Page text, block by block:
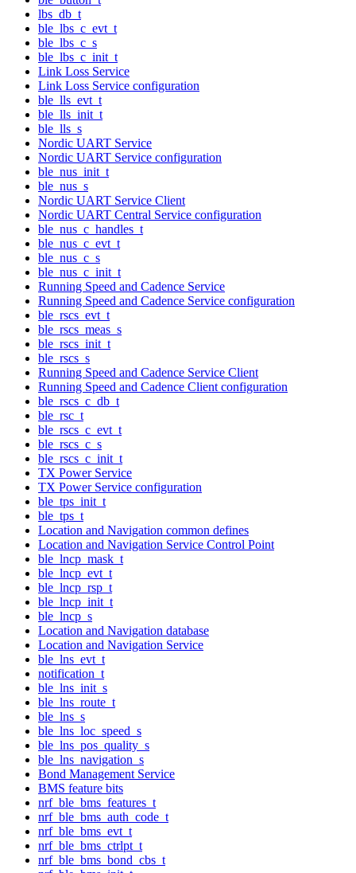
lbs_db_t
ble_lbs_c_evt_t
ble_lbs_c_s
ble_lbs_c_init_t
Link Loss Service
Link Loss Service configuration
ble_lls_evt_t
ble_lls_init_t
ble_lls_s
Nordic UART Service
Nordic UART Service configuration
ble_nus_init_t
ble_nus_s
Nordic UART Service Client
Nordic UART Central Service configuration
ble_nus_c_handles_t
ble_nus_c_evt_t
ble_nus_c_s
ble_nus_c_init_t
Running Speed and Cadence Service
Running Speed and Cadence Service configuration
ble_rscs_evt_t
ble_rscs_meas_s
ble_rscs_init_t
ble_rscs_s
Running Speed and Cadence Service Client
Running Speed and Cadence Client configuration
ble_rscs_c_db_t
ble_rsc_t
ble_rscs_c_evt_t
ble_rscs_c_s
ble_rscs_c_init_t
TX Power Service
TX Power Service configuration
ble_tps_init_t
ble_tps_t
Location and Navigation common defines
Location and Navigation Service Control Point
ble_lncp_mask_t
ble_lncp_evt_t
ble_lncp_rsp_t
ble_lncp_init_t
ble_lncp_s
Location and Navigation database
Location and Navigation Service
ble_lns_evt_t
notification_t
ble_lns_init_s
ble_lns_route_t
ble_lns_s
ble_lns_loc_speed_s
ble_lns_pos_quality_s
ble_lns_navigation_s
Bond Management Service
BMS feature bits
nrf_ble_bms_features_t
nrf_ble_bms_auth_code_t
nrf_ble_bms_evt_t
nrf_ble_bms_ctrlpt_t
nrf_ble_bms_bond_cbs_t